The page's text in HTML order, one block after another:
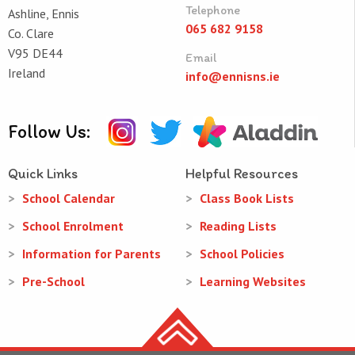
Ashline, Ennis
Co. Clare
V95 DE44
Ireland
Telephone
065 682 9158
Email
info@ennisns.ie
Follow Us:
Quick Links
School Calendar
School Enrolment
Information for Parents
Pre-School
Helpful Resources
Class Book Lists
Reading Lists
School Policies
Learning Websites